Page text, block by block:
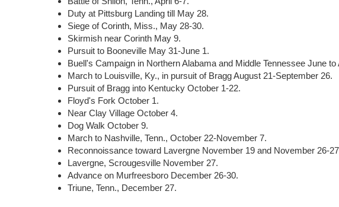
Duty at Pittsburg Landing till May 28.
Siege of Corinth, Miss., May 28-30.
Skirmish near Corinth May 9.
Pursuit to Booneville May 31-June 1.
Buell's Campaign in Northern Alabama and Middle Tennessee June to
March to Louisville, Ky., in pursuit of Bragg August 21-September 26.
Pursuit of Bragg into Kentucky October 1-22.
Floyd's Fork October 1.
Near Clay Village October 4.
Dog Walk October 9.
March to Nashville, Tenn., October 22-November 7.
Reconnoissance toward Lavergne November 19 and November 26-
Lavergne, Scrougesville November 27.
Advance on Murfreesboro December 26-30.
Triune, Tenn., December 27.